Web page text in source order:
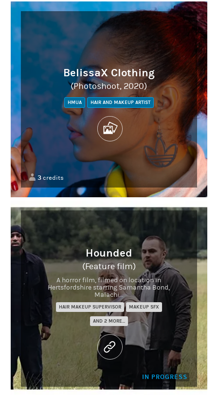
BelissaX Clothing
(Photoshoot, 2020)
HMUA HAIR AND MAKEUP ARTIST
3credits
Hounded
(Feature film)
A horror film, filmed on location in
Hertsfordshire starring Samantha Bond,
Malachi...
HAIR MAKEUP SUPERVISOR MAKEUP SFX
AND 2 MORE...
IN PROGRESS